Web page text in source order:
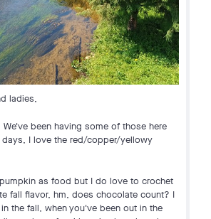
ladies,
been having some of those here
I love the red/copper/yellowy
as food but I do love to crochet
fall flavor, hm, does chocolate count? I
the fall, when you've been out in the